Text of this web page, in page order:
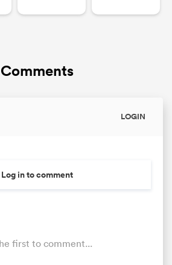
Comments
LOGIN
Log in to comment
first to comment...